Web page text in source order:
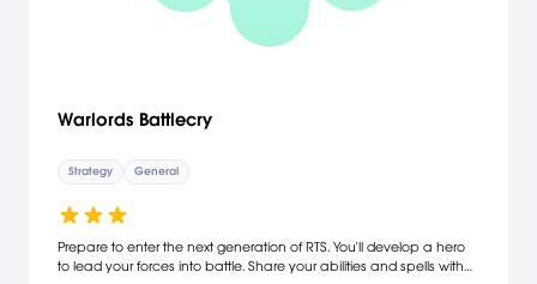
Warlords Battlecry
Strategy General
Prepare to enter the next generation of RTS. You'll develop a hero
to lead your forces into battle. Share your abilities and spells with